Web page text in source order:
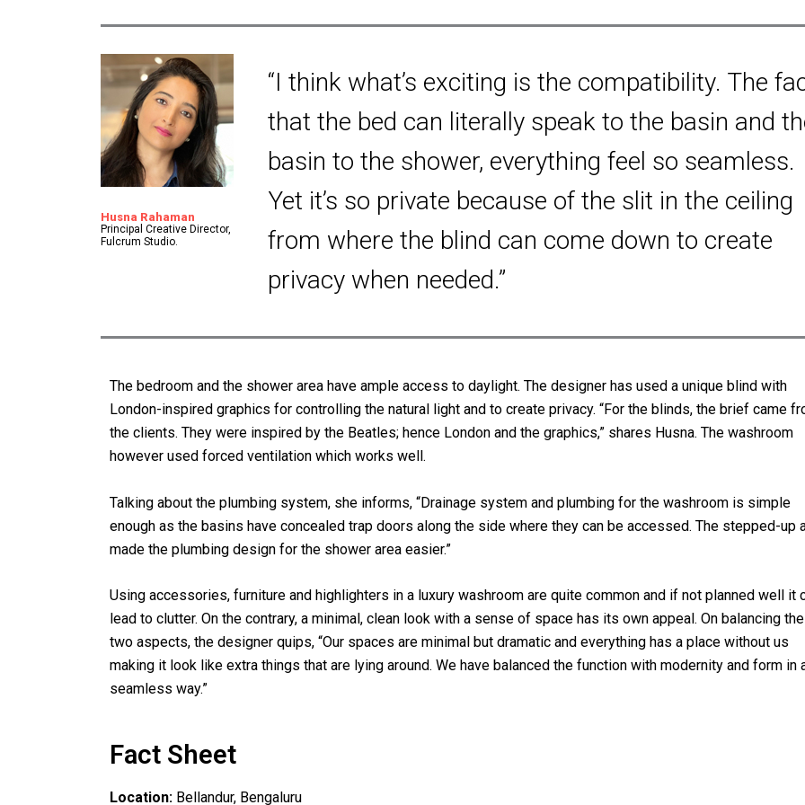
Husna Rahaman
Principal Creative Director,
Fulcrum Studio.
“I think what’s exciting is the compatibility. The
that the bed can literally speak to the basin and
basin to the shower, everything feel so seamless.
Yet it’s so private because of the slit in the ceiling
from where the blind can come down to create
privacy when needed.”
The bedroom and the shower area have ample access to daylight. The designer has used a unique blind with
London-inspired graphics for controlling the natural light and to create privacy. “For the blinds, the brief came
the clients. They were inspired by the Beatles; hence London and the graphics,” shares Husna. The washroom
however used forced ventilation which works well.
Talking about the plumbing system, she informs, “Drainage system and plumbing for the washroom is simple
enough as the basins have concealed trap doors along the side where they can be accessed. The stepped-up
made the plumbing design for the shower area easier.”
Using accessories, furniture and highlighters in a luxury washroom are quite common and if not planned well it
lead to clutter. On the contrary, a minimal, clean look with a sense of space has its own appeal. On balancing
two aspects, the designer quips, “Our spaces are minimal but dramatic and everything has a place without us
making it look like extra things that are lying around. We have balanced the function with modernity and form in
seamless way.”
Fact Sheet
Location: Bellandur, Bengaluru